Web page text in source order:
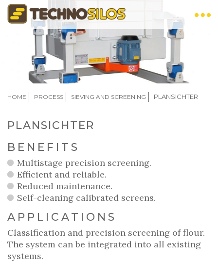
Skip
BREADCRUMB
HOME PROCESS SIEVING AND SCREENING PLANSICHTER
PLANSICHTER
BENEFITS
Multistage precision screening.
Efficient and reliable.
Reduced maintenance.
Self-cleaning calibrated screens.
APPLICATIONS
Classification and precision screening of flour.
The system can be integrated into all existing
systems.